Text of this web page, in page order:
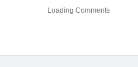
Loading Comments